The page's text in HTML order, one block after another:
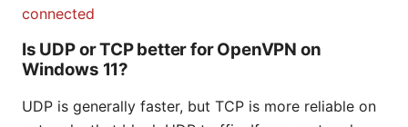
connected
Is UDP or TCP better for OpenVPN on
Windows 11?
UDP is generally faster, but TCP is more reliable on